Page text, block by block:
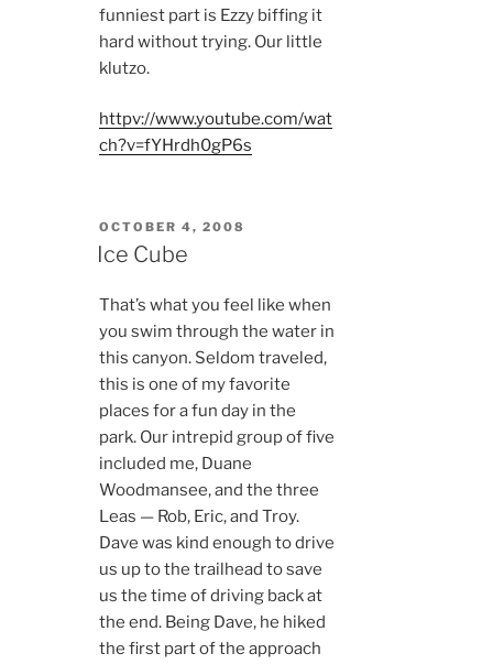
funniest part is Ezzy biffing it
hard without trying. Our little
klutzo.
httpv://www.youtube.com/wat
ch?v=fYHrdh0gP6s
POSTED
ON
OCTOBER 4, 2008
Ice Cube
That’s what you feel like when
you swim through the water in
this canyon. Seldom traveled,
this is one of my favorite
places for a fun day in the
park. Our intrepid group of five
included me, Duane
Woodmansee, and the three
Leas — Rob, Eric, and Troy.
Dave was kind enough to drive
us up to the trailhead to save
us the time of driving back at
the end. Being Dave, he hiked
the first part of the approach